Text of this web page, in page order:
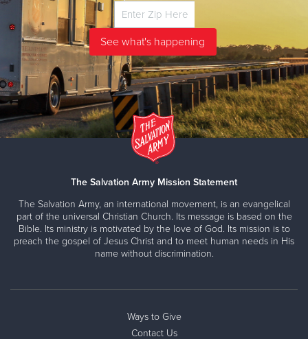
The Salvation Army Mission Statement
The Salvation Army, an international movement, is an evangelical
part of the universal Christian Church. Its message is based on the
Bible. Its ministry is motivated by the love of God. Its mission is to
preach the gospel of Jesus Christ and to meet human needs in His
name without discrimination.
Ways to Give
Contact Us